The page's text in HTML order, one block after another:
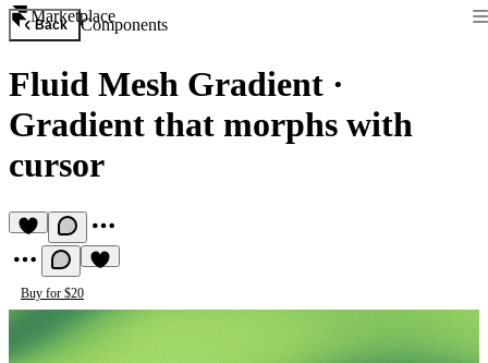
Marketplace
Back Components
Fluid Mesh Gradient ·
Gradient that morphs with
cursor
Buy for $20